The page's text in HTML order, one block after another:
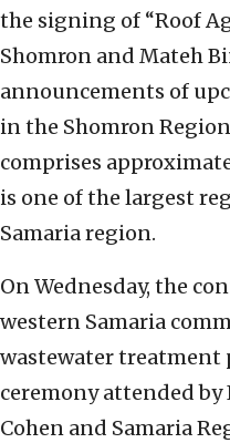
the signing of “Roof
Shomron and Mateh
announcements of
in the Shomron
comprises
is one of the largest
Samaria region.
On Wednesday, the
western Samaria
wastewater treatment
ceremony attended
Cohen and Samaria